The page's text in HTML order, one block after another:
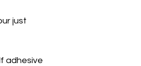
just
adhesive